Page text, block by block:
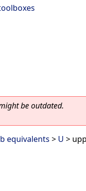
be outdated.
equivalents > U >